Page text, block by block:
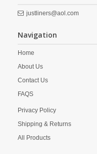
justliners@aol.com
Navigation
Home
About Us
Contact Us
FAQS
Privacy Policy
Shipping & Returns
All Products